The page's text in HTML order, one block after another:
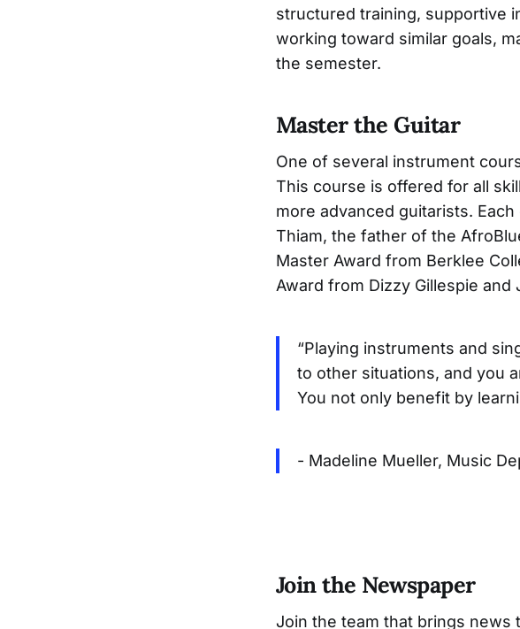
structured training, supportive
working toward similar goals,
the semester.
Master the Guitar
One of several instrument
This course is offered for all
more advanced guitarists.
Thiam, the father of the
Master Award from Berklee
Award from Dizzy Gillespie and
“Playing instruments and
to other situations, and you
You not only benefit by
- Madeline Mueller, Music
Join the Newspaper
Join the team that brings news